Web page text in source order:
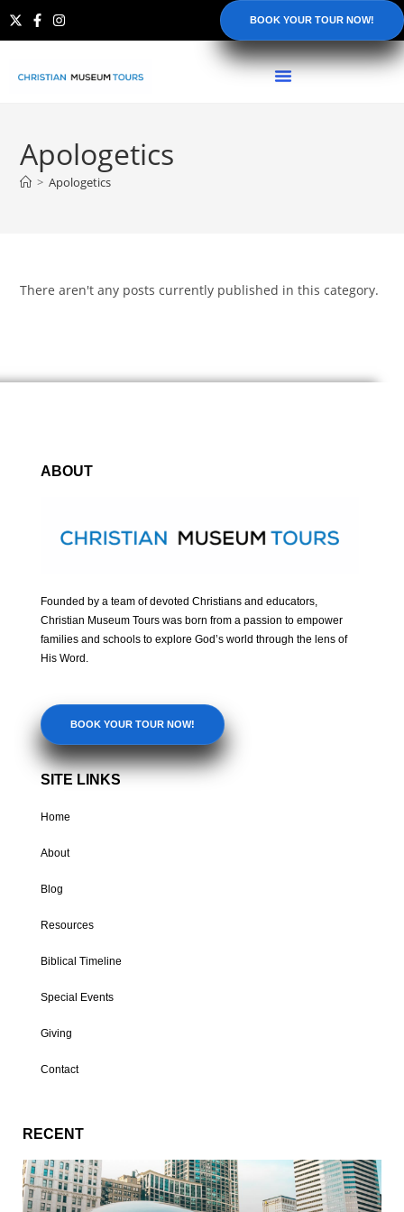
BOOK YOUR TOUR NOW!
Apologetics
> Apologetics
There aren't any posts currently published in this category.
ABOUT
Founded by a team of devoted Christians and educators,
Christian Museum Tours was born from a passion to empower
families and schools to explore God’s world through the lens of
His Word.
BOOK YOUR TOUR NOW!
SITE LINKS
Home
About
Blog
Resources
Biblical Timeline
Special Events
Giving
Contact
RECENT